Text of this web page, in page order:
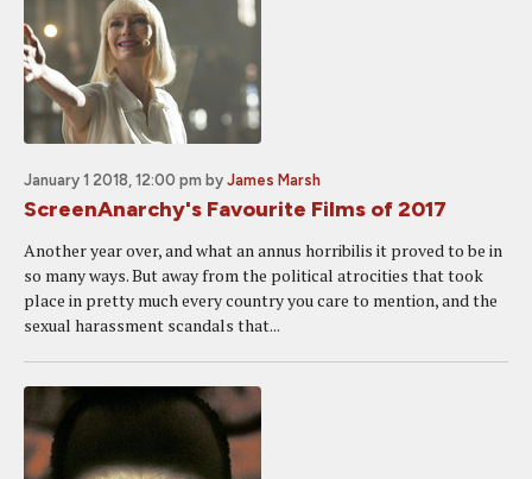
January 1 2018, 12:00 pm by James Marsh
ScreenAnarchy's Favourite Films of 2017
Another year over, and what an annus horribilis it proved to be in
so many ways. But away from the political atrocities that took
place in pretty much every country you care to mention, and the
sexual harassment scandals that...